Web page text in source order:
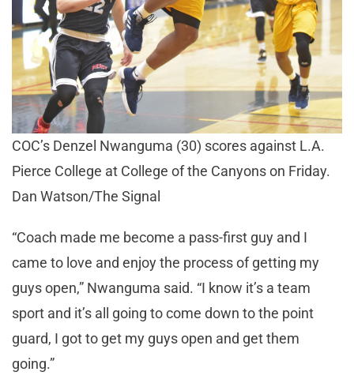
COC’s Denzel Nwanguma (30) scores against L.A.
Pierce College at College of the Canyons on Friday.
Dan Watson/The Signal
“Coach made me become a pass-first guy and I
came to love and enjoy the process of getting my
guys open,” Nwanguma said. “I know it’s a team
sport and it’s all going to come down to the point
guard, I got to get my guys open and get them
going.”